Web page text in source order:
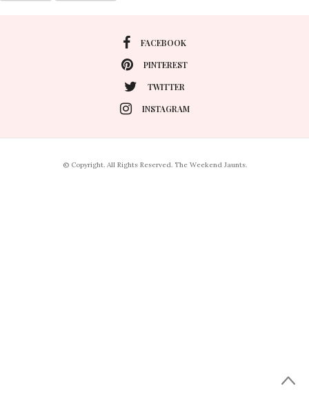
FACEBOOK
PINTEREST
TWITTER
INSTAGRAM
© Copyright. All Rights Reserved. The Weekend Jaunts.